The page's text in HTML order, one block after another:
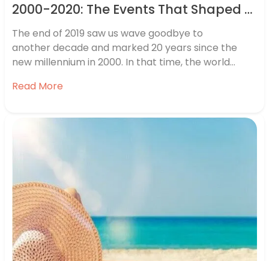
2000-2020: The Events That Shaped Two Decades of Travel
The end of 2019 saw us wave goodbye to
another decade and marked 20 years since the
new millennium in 2000. In that time, the world
iPhones and super-fast broadband to major
effect on the way we live our lives…
Read More